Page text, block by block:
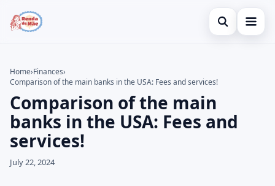
Open search
Credit Card
Finances
Investments
Search the site
Search for:
Press Enter to search or ESC to close.
Home›Finances›
Comparison of the main banks in the USA: Fees and services!
Comparison of the main
banks in the USA: Fees and
services!
July 22, 2024